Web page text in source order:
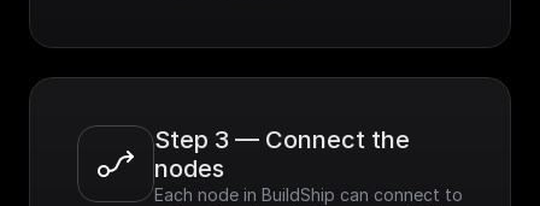
Step 3 — Connect the
nodes
Each node in BuildShip can connect to